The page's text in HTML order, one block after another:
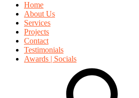
Home
About Us
Services
Projects
Contact
Testimonials
Awards | Socials